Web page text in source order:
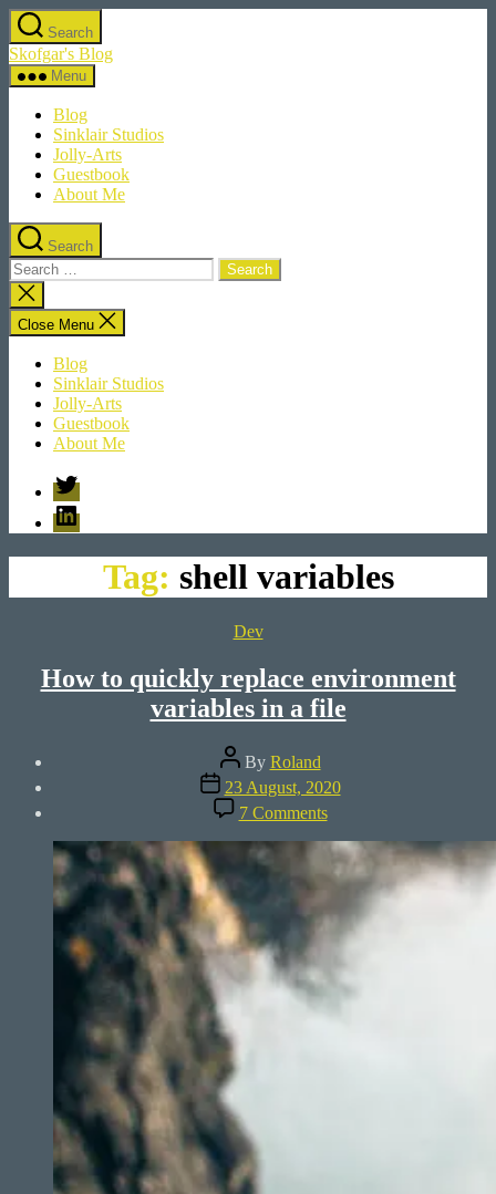
Skip
to
the
content
Search
Skofgar's Blog
Menu
Blog
Sinklair Studios
Jolly-Arts
Guestbook
About Me
Search
Search
for:
Close
search
Close Menu
Blog
Sinklair Studios
Jolly-Arts
Guestbook
About Me
Twitter
LinkedIn
Tag: shell variables
Categories
Dev
How to quickly replace environment
variables in a file
Post
author
By Roland
Post
date
23 August, 2020
7 Commentson
How
to
quickly
replace
variables
in
file